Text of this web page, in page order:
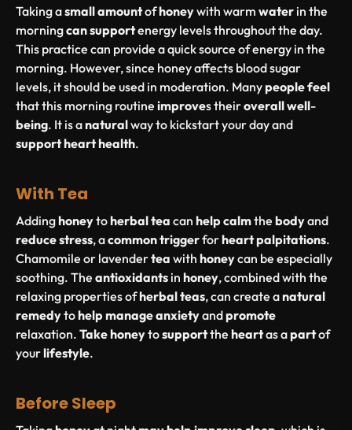
Taking asmallamountofhoneywith warm water in the
morningcansupportenergy levels throughout the day.
This practice can provide a quick source of energy in the
morning. However, since honey affects blood sugar
levels, it should be used in moderation. Manypeoplefeel
that this morning routine improves theiroverallwell-
being. It is anaturalway to kickstart your day and
supporthearthealth.
With Tea
Addinghoneytoherbaltea can help calmthe bodyand
reducestress, acommontriggerforheartpalpitations.
Chamomile or lavendertea with honeycan be especially
soothing. The antioxidants in honey, combined with the
relaxing properties ofherbalteas, can create anatural
remedytohelp manageanxietyandpromote
relaxation. Takehoneytosupportthe heartas apartof
yourlifestyle.
Before Sleep